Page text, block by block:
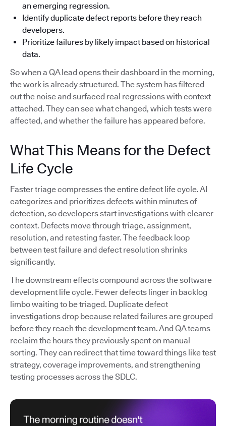
an emerging regression.
Identify duplicate defect reports before they reach
developers.
Prioritize failures by likely impact based on historical
data.
So when a QA lead opens their dashboard in the morning,
the work is already structured. The system has filtered
out the noise and surfaced real regressions with context
attached. They can see what changed, which tests were
affected, and whether the failure has appeared before.
What This Means for the Defect
Life Cycle
Faster triage compresses the entire defect life cycle. AI
categorizes and prioritizes defects within minutes of
detection, so developers start investigations with clearer
context. Defects move through triage, assignment,
resolution, and retesting faster. The feedback loop
between test failure and defect resolution shrinks
significantly.
The downstream effects compound across the software
development life cycle. Fewer defects linger in backlog
limbo waiting to be triaged. Duplicate defect
investigations drop because related failures are grouped
before they reach the development team. And QA teams
reclaim the hours they previously spent on manual
sorting. They can redirect that time toward things like test
strategy, coverage improvements, and strengthening
testing processes across the SDLC.